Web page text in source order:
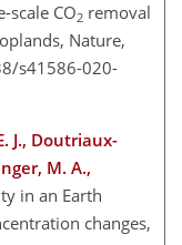
scale CO2 removal
Nature,
s41586-020-
J., Doutriaux-
M. A.,
in an Earth
changes,